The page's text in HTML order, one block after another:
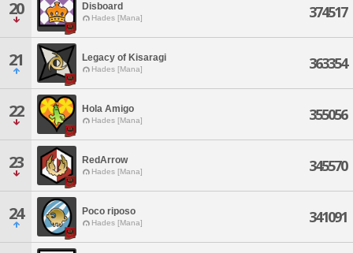
20 Disboard
Hades [Mana] 374517
21 Legacy of Kisaragi
Hades [Mana] 363354
22 Hola Amigo
Hades [Mana] 355056
23 RedArrow
Hades [Mana] 345570
24 Poco riposo
Hades [Mana] 341091